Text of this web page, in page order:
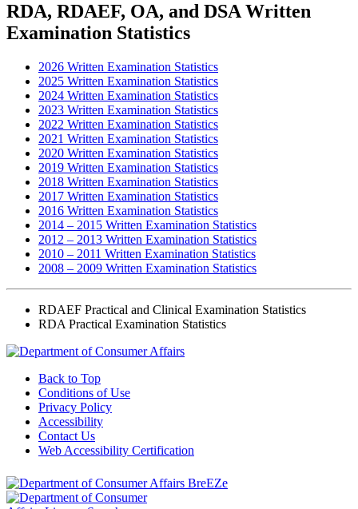
RDA, RDAEF, OA, and DSA Written
Examination Statistics
2026 Written Examination Statistics
2025 Written Examination Statistics
2024 Written Examination Statistics
2023 Written Examination Statistics
2022 Written Examination Statistics
2021 Written Examination Statistics
2020 Written Examination Statistics
2019 Written Examination Statistics
2018 Written Examination Statistics
2017 Written Examination Statistics
2016 Written Examination Statistics
2014 – 2015 Written Examination Statistics
2012 – 2013 Written Examination Statistics
2010 – 2011 Written Examination Statistics
2008 – 2009 Written Examination Statistics
RDAEF Practical and Clinical Examination Statistics
RDA Practical Examination Statistics
Back to Top
Conditions of Use
Privacy Policy
Accessibility
Contact Us
Web Accessibility Certification